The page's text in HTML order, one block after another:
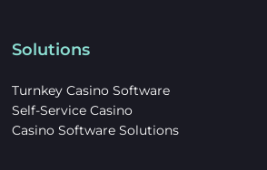
Solutions
Turnkey Casino Software
Self-Service Casino
Casino Software Solutions